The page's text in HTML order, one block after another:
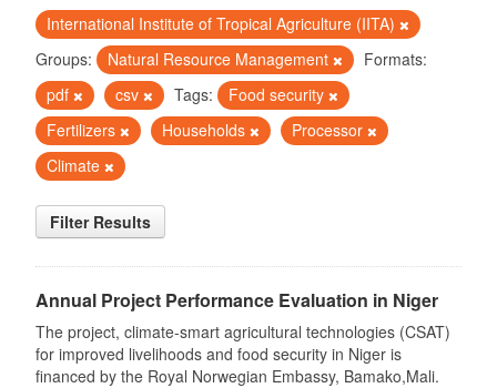
International Institute of Tropical Agriculture (IITA)
Groups:
Natural Resource Management
Formats:
pdf
csv Tags:
Food security
Fertilizers
Households
Processor
Climate
Filter Results
Annual Project Performance Evaluation in Niger
The project, climate-smart agricultural technologies (CSAT)
for improved livelihoods and food security in Niger is
financed by the Royal Norwegian Embassy, Bamako,Mali.